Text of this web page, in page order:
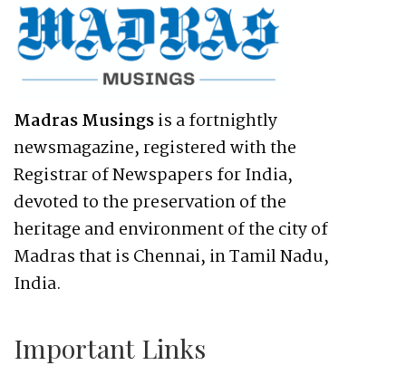
Madras Musingsis a fortnightly
newsmagazine, registered with the
Registrar of Newspapers for India,
devoted to the preservation of the
heritage and environment of the city of
Madras that is Chennai, in Tamil Nadu,
India.
Important Links